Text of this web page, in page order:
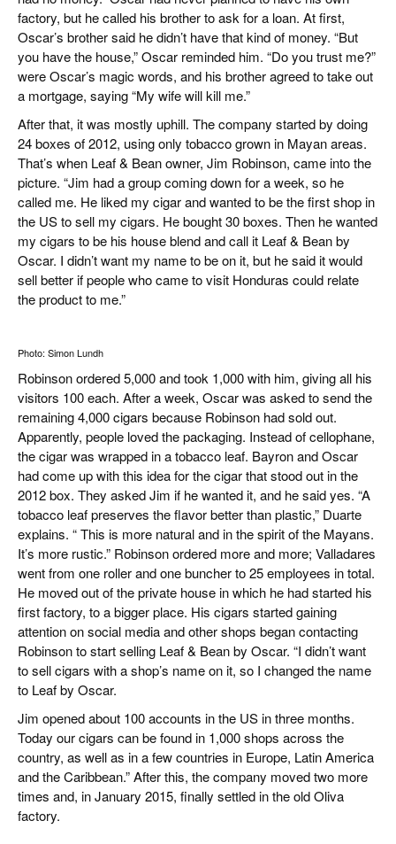
factory, but he called his brother to ask for a loan. At first,
Oscar’s brother said he didn’t have that kind of money. “But
you have the house,” Oscar reminded him. “Do you trust me?”
were Oscar’s magic words, and his brother agreed to take out
a mortgage, saying “My wife will kill me.”
After that, it was mostly uphill. The company started by doing
24 boxes of 2012, using only tobacco grown in Mayan areas.
That’s when Leaf & Bean owner, Jim Robinson, came into the
picture. “Jim had a group coming down for a week, so he
called me. He liked my cigar and wanted to be the first shop in
the US to sell my cigars. He bought 30 boxes. Then he wanted
my cigars to be his house blend and call it Leaf & Bean by
Oscar. I didn’t want my name to be on it, but he said it would
sell better if people who came to visit Honduras could relate
the product to me.”
Photo: Simon Lundh
Robinson ordered 5,000 and took 1,000 with him, giving all his
visitors 100 each. After a week, Oscar was asked to send the
remaining 4,000 cigars because Robinson had sold out.
Apparently, people loved the packaging. Instead of cellophane,
the cigar was wrapped in a tobacco leaf. Bayron and Oscar
had come up with this idea for the cigar that stood out in the
2012 box. They asked Jim if he wanted it, and he said yes. “A
tobacco leaf preserves the flavor better than plastic,” Duarte
explains. “ This is more natural and in the spirit of the Mayans.
It’s more rustic.” Robinson ordered more and more; Valladares
went from one roller and one buncher to 25 employees in total.
He moved out of the private house in which he had started his
first factory, to a bigger place. His cigars started gaining
attention on social media and other shops began contacting
Robinson to start selling Leaf & Bean by Oscar. “I didn’t want
to sell cigars with a shop’s name on it, so I changed the name
to Leaf by Oscar.
Jim opened about 100 accounts in the US in three months.
Today our cigars can be found in 1,000 shops across the
country, as well as in a few countries in Europe, Latin America
and the Caribbean.” After this, the company moved two more
times and, in January 2015, finally settled in the old Oliva
factory.